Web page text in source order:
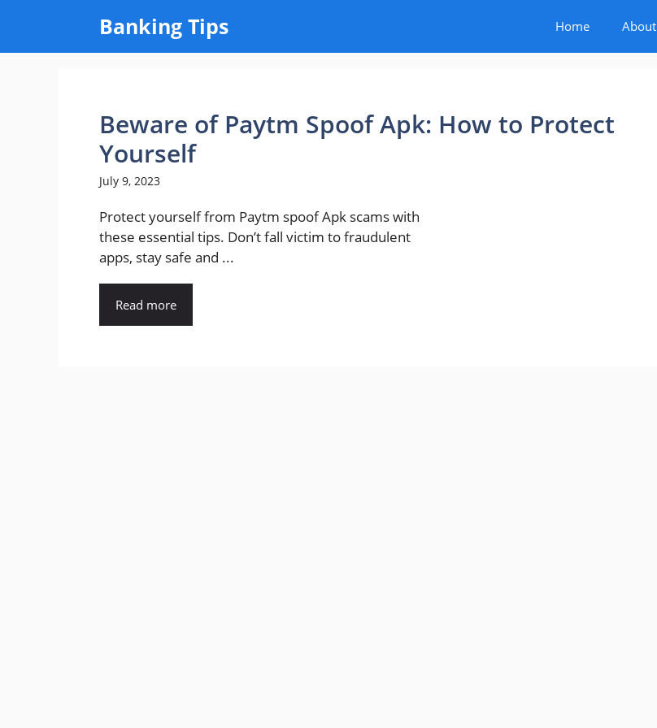
content
Banking Tips Home About
Beware of Paytm Spoof Apk: How to Protect
Yourself
July 9, 2023
Protect yourself from Paytm spoof Apk scams with
these essential tips. Don’t fall victim to fraudulent
apps, stay safe and ...
Read more